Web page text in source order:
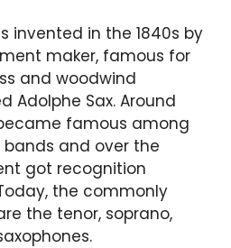
invented in the 1840s by
maker, famous for
and woodwind
Adolphe Sax. Around
famous among
and over the
got recognition
the commonly
the tenor, soprano,